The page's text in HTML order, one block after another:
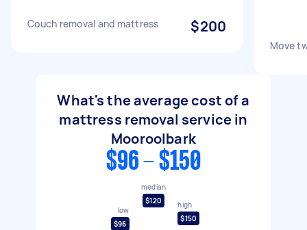
Couch removal and mattress $200
Move
What's the average cost of a
mattress removal service in
Mooroolbark
$96 - $150
low
$96
median
$120
high
$150